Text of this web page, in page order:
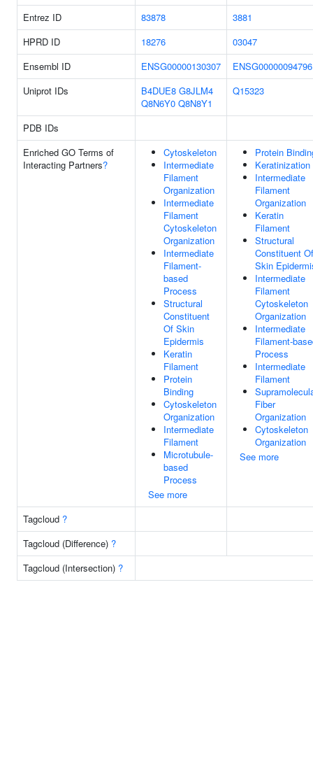
Entrez ID
83878
3881
HPRD ID
18276
03047
Ensembl ID
ENSG00000130307
ENSG00000094796
Uniprot IDs
B4DUE8 G8JLM4
Q8N6Y0 Q8N8Y1
Q15323
PDB IDs
Enriched GO Terms of
Interacting Partners?
Cytoskeleton
Intermediate
Filament
Organization
Intermediate
Filament
Cytoskeleton
Organization
Intermediate
Filament-
based
Process
Structural
Constituent
Of Skin
Epidermis
Keratin
Filament
Protein
Binding
Cytoskeleton
Organization
Intermediate
Filament
Microtubule-
based
Process
See more
Protein
Keratinization
Intermediate
Filament
Organization
Keratin
Filament
Structural
Constituent Of
Skin
Intermediate
Filament
Cytoskeleton
Organization
Intermediate
Filament-
Process
Intermediate
Filament
Fiber
Organization
Cytoskeleton
Organization
See more
Tagcloud ?
Tagcloud (Difference) ?
Tagcloud (Intersection) ?